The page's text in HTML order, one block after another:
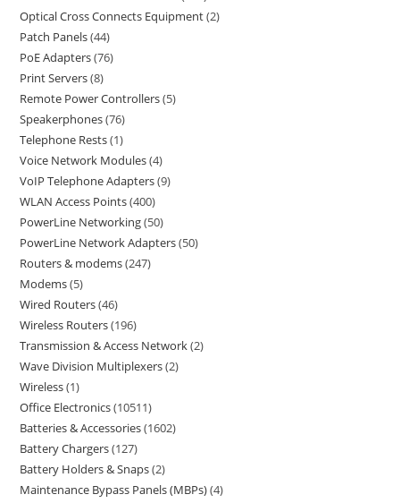
Optical Cross Connects Equipment 2
Patch Panels 44
PoE Adapters 76
Print Servers 8
Remote Power Controllers 5
Speakerphones 76
Telephone Rests 1
Voice Network Modules 4
VoIP Telephone Adapters 9
WLAN Access Points 400
PowerLine Networking 50
PowerLine Network Adapters 50
Routers & modems 247
Modems 5
Wired Routers 46
Wireless Routers 196
Transmission & Access Network 2
Wave Division Multiplexers 2
Wireless 1
Office Electronics 10511
Batteries & Accessories 1602
Battery Chargers 127
Battery Holders & Snaps 2
Maintenance Bypass Panels (MBPs) 4